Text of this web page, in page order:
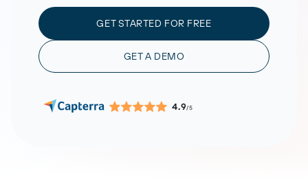
GET STARTED FOR FREE
GET A DEMO
4.9/5